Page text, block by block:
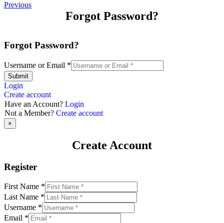
Previous
Forgot Password?
Forgot Password?
Username or Email *
Submit
Login
Create account
Have an Account? Login
Not a Member? Create account
×
Create Account
Register
First Name *
Last Name *
Username *
Email *